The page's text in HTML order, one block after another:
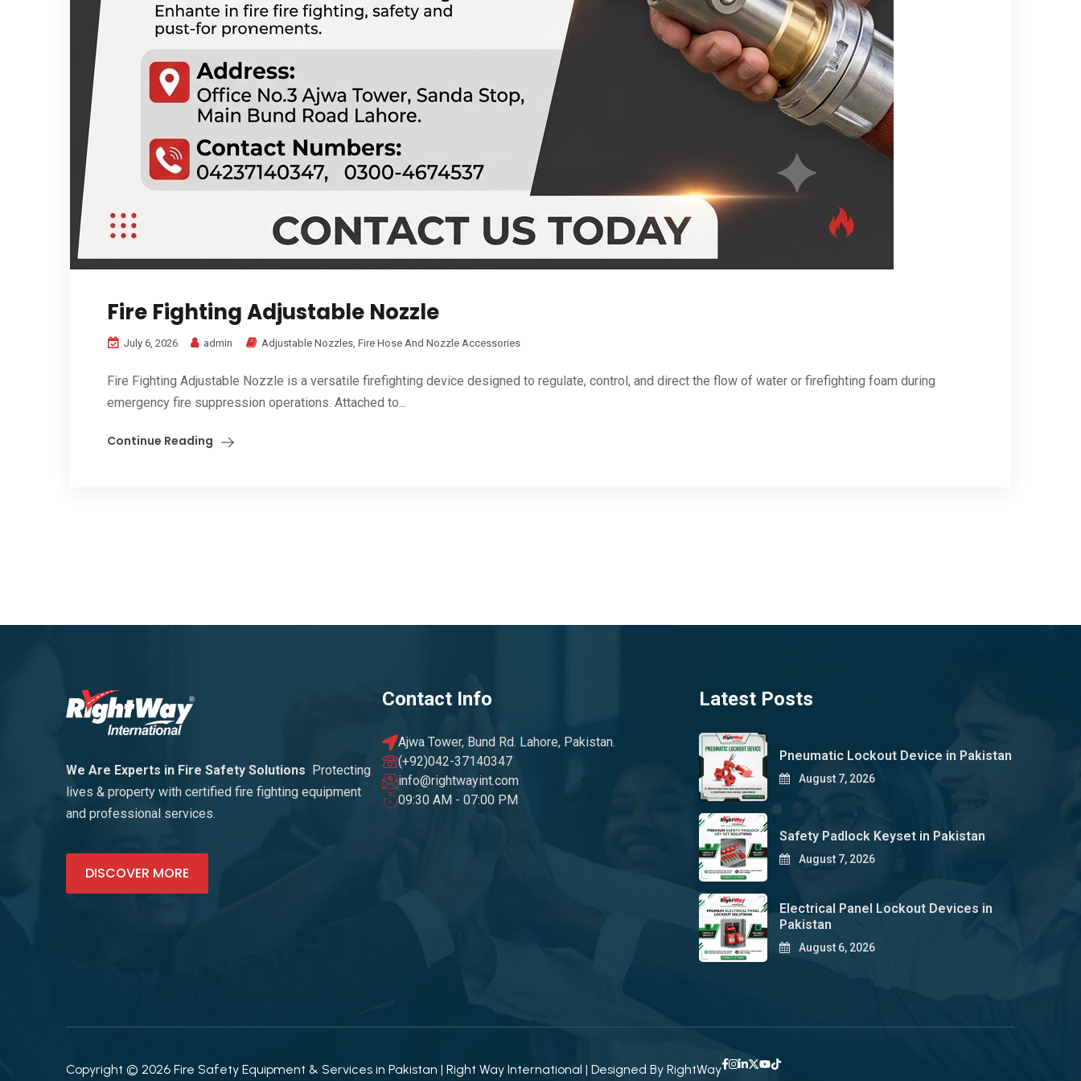
Fire Fighting Adjustable Nozzle
July 6, 2026 admin Adjustable Nozzles, Fire Hose And Nozzle Accessories
Fire Fighting Adjustable Nozzle is a versatile firefighting device designed to regulate, control, and direct the flow of water or firefighting foam during
emergency fire suppression operations. Attached to...
Continue Reading
We Are Experts in Fire Safety Solutions
Protecting
lives & property with certified fire fighting equipment
and professional services.
DISCOVER MORE
Contact Info
Ajwa Tower, Bund Rd. Lahore, Pakistan.
(+92)042-37140347
info@rightwayint.com
09:30 AM - 07:00 PM
Latest Posts
Pneumatic Lockout Device in Pakistan
August 7, 2026
Safety Padlock Keyset in Pakistan
August 7, 2026
Electrical Panel Lockout Devices in
Pakistan
August 6, 2026
Copyright © 2026 Fire Safety Equipment & Services in Pakistan | Right Way International | Designed By RightWay